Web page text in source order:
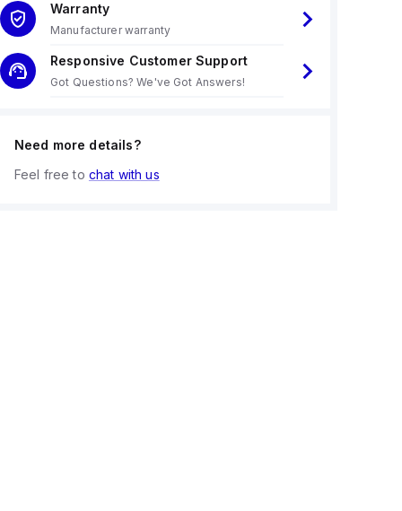
Warranty
Manufacturer warranty
Responsive Customer Support
Got Questions? We've Got Answers!
Need more details?
Feel free to chat with us